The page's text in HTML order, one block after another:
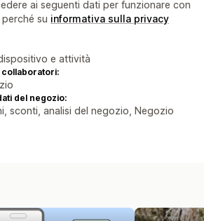
ai seguenti dati per funzionare con
su informativa sulla privacy
e attività
collaboratori:
del negozio:
sconti, analisi del negozio, Negozio